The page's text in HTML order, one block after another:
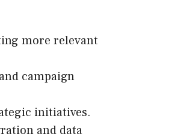
more relevant
campaign
initiatives.
and data